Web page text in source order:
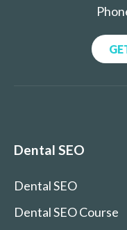
Dental SEO
Dental SEO
Dental SEO Course